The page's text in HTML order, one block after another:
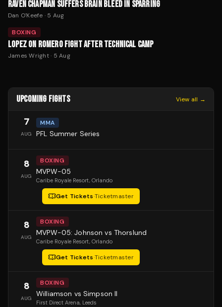
RAVEN CHAPMAN SUFFERS BRAIN BLEED IN SPARRING
Dan O'Keefe · 5 Aug
BOXING
LOPEZ ON ROMERO FIGHT AFTER TECHNICAL CAMP
James Wright· 5 Aug
UPCOMING FIGHTS View all →
7
AUG
MMA
PFL Summer Series
8
AUG
BOXING
MVPW-05
Caribe Royale Resort, Orlando
Get Tickets·Ticketmaster
8
AUG
BOXING
MVPW-05: Johnson vs Thorslund
Caribe Royale Resort, Orlando
Get Tickets·Ticketmaster
8
AUG
BOXING
Williamson vs Simpson II
First Direct Arena, Leeds